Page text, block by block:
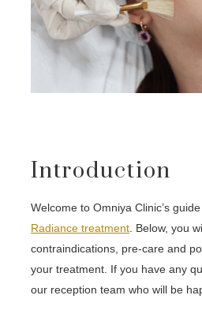
Introduction
Welcome to Omniya Clinic’s
Radiance treatment. Below, you
contraindications, pre-care and
your treatment. If you have any
our reception team who will be